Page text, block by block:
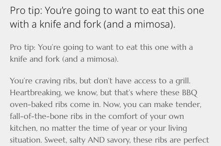
Pro tip: You’re going to want to eat this one
with a knife and fork (and a mimosa).
Pro tip: You’re going to want to eat this one with a
knife and fork (and a mimosa).
You’re craving ribs, but don’t have access to a grill.
Heartbreaking, we know, but that’s where these BBQ
oven-baked ribs come in. Now, you can make tender,
fall-of-the-bone ribs in the comfort of your own
kitchen, no matter the time of year or your living
situation. Sweet, salty AND savory, these ribs are perfect